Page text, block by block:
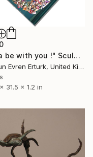
"Sea be with you !" Sculpture
Ozgun Evren Erturk, United Kingdom
31.5 x 1.2 in